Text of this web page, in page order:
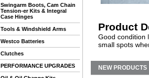
Swingarm Boots, Cam Chain
Tension-er Kits & Integral
Case Hinges
Tools & Windshield Arms
Westco Batteries
Clutches
PERFORMANCE UPGRADES
Product
Good condition
small spots
NEW PRODUCTS